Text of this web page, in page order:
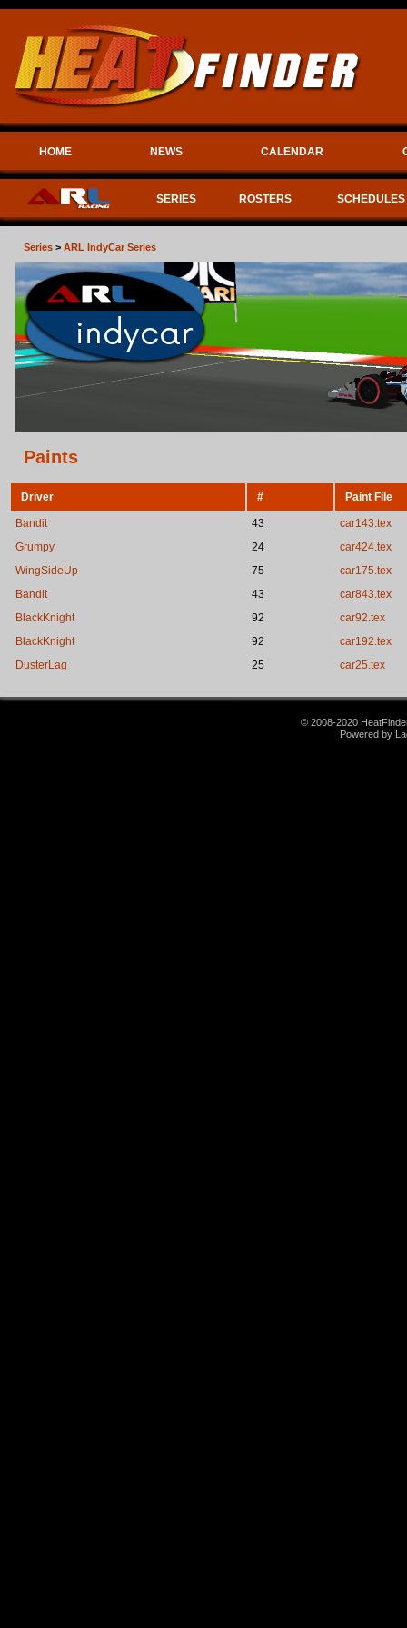
HOME NEWS CALENDAR
SERIES ROSTERS SCHEDULES
Series > ARL IndyCar Series
Paints
Driver # Paint File
Bandit 43
car143.tex
Grumpy
24
car424.tex
WingSideUp
75
car175.tex
Bandit
43
car843.tex
BlackKnight
92
car92.tex
BlackKnight
92
car192.tex
DusterLag
25 car25.tex
© 2008-2020
Powered by